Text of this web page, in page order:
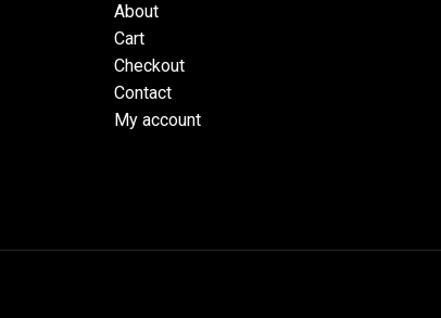
About
Cart
Checkout
Contact
My account